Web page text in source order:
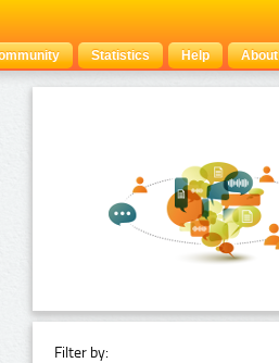
Statistics Help About
Filter by: